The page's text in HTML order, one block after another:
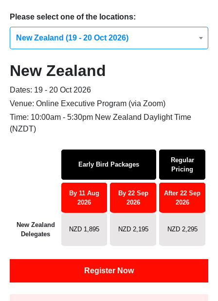
Please select one of the locations:
New Zealand (19 - 20 Oct 2026)
New Zealand
Dates: 19 - 20 Oct 2026
Venue: Online Executive Program (via Zoom)
Time: 10:00am - 5:30pm New Zealand Daylight Time
(NZDT)
Early Bird Packages
Regular
Pricing
By 11 Aug
2026
By 22 Sep
2026
After 22 Sep
2026
New Zealand
Delegates
NZD 1,895 NZD 2,195 NZD 2,295
Register Now